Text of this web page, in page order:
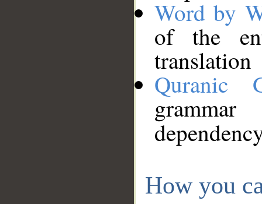
Word by
of the
translation
Quranic
How you